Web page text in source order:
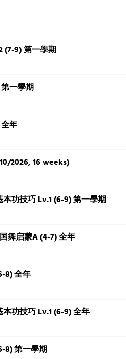
(7-9) 第一學期
一學期
年
2026, 16 weeks)
功技巧 Lv.1 (6-9) 第一學期
舞启蒙A (4-7) 全年
8) 全年
功技巧 Lv.1 (6-9) 全年
8) 第一學期